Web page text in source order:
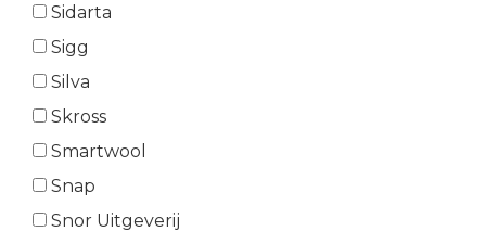
Sidarta
Sigg
Silva
Skross
Smartwool
Snap
Snor Uitgeverij